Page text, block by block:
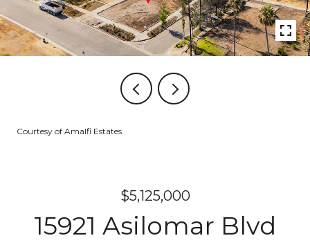
Courtesy of Amalfi Estates
$5,125,000
15921 Asilomar Blvd